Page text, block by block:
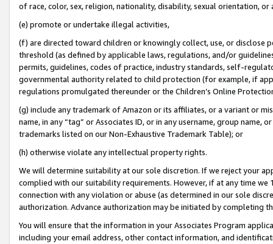
of race, color, sex, religion, nationality, disability, sexual orientation, or
(e) promote or undertake illegal activities,
(f) are directed toward children or knowingly collect, use, or
threshold (as defined by applicable laws, regulations, and/or
permits, guidelines, codes of practice, industry standards, self-
governmental authority related to child protection (for example, if
regulations promulgated thereunder or the Children’s Online
(g) include any trademark of Amazon or its affiliates, or a variant or
name, in any “tag” or Associates ID, or in any username, group
trademarks listed on our Non-Exhaustive Trademark Table); or
(h) otherwise violate any intellectual property rights.
We will determine suitability at our sole discretion. If we reject your
complied with our suitability requirements. However, if at any time
connection with any violation or abuse (as determined in our sole
authorization. Advance authorization may be initiated by completing
You will ensure that the information in your Associates Program
including your email address, other contact information, and